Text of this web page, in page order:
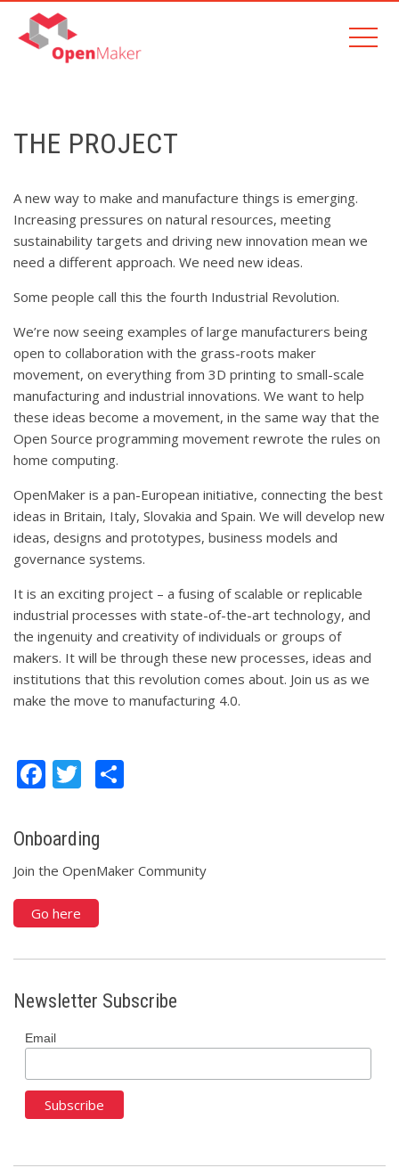
THE PROJECT
A new way to make and manufacture things is emerging.
Increasing pressures on natural resources, meeting
sustainability targets and driving new innovation mean we
need a different approach. We need new ideas.
Some people call this the fourth Industrial Revolution.
We’re now seeing examples of large manufacturers being
open to collaboration with the grass-roots maker
movement, on everything from 3D printing to small-scale
manufacturing and industrial innovations. We want to help
these ideas become a movement, in the same way that the
Open Source programming movement rewrote the rules on
home computing.
OpenMaker is a pan-European initiative, connecting the best
ideas in Britain, Italy, Slovakia and Spain. We will develop new
ideas, designs and prototypes, business models and
governance systems.
It is an exciting project – a fusing of scalable or replicable
industrial processes with state-of-the-art technology, and
the ingenuity and creativity of individuals or groups of
makers. It will be through these new processes, ideas and
institutions that this revolution comes about. Join us as we
make the move to manufacturing 4.0.
Facebook
Twitter
Onboarding
Join the OpenMaker Community
Go here
Newsletter Subscribe
Email